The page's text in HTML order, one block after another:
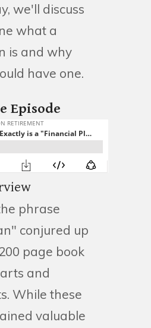
we'll discuss
what a
is and why
have one.
Episode
phrase
conjured up
page book
and
While these
valuable